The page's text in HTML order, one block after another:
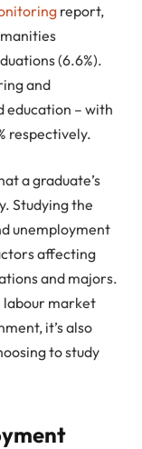
report,
(6.6%).
and
education – with
respectively.
a graduate’s
Studying the
unemployment
affecting
and majors.
labour market
it’s also
to study